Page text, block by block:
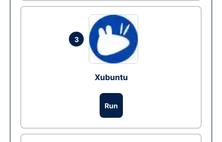
3
Xubuntu
Run